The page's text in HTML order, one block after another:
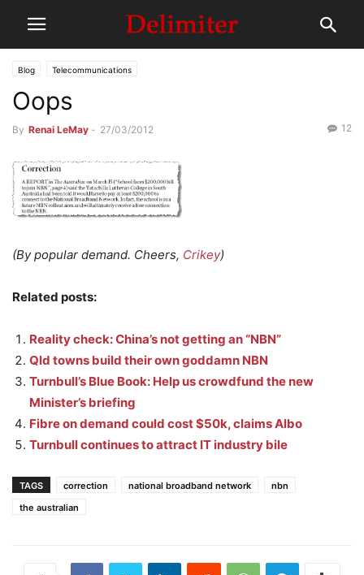
Blog Telecommunications
Oops
By Renai LeMay - 27/03/2012 12
(By popular demand. Cheers, Crikey)
Related posts:
Reality check: China’s not getting an “NBN”
Qld towns build their own goddamn NBN
Turnbull’s Blue Book: Help us crowdfund the new
Minister’s briefing
Fibre on demand could cost $50k, claims Albo
Turnbull continues to attract IT industry bile
TAGS correction national broadband network
nbn
the australian